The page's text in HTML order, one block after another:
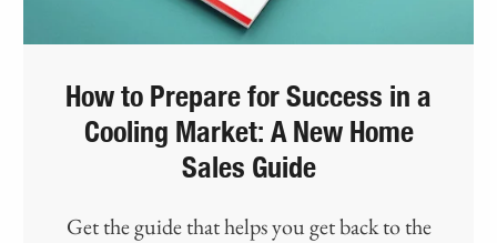
How to Prepare for Success in a
Cooling Market: A New Home
Sales Guide
Get the guide that helps you get back to the